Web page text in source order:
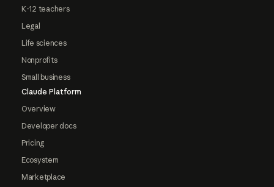
K-12 teachers
Legal
Life sciences
Nonprofits
Small business
Claude Platform
Overview
Developer docs
Pricing
Ecosystem
Marketplace